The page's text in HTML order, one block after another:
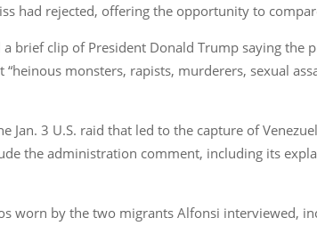
had rejected, offering the opportunity to
brief clip of President Donald Trump saying the
“heinous monsters, rapists, murderers, sexual
Jan. 3 U.S. raid that led to the capture of
the administration comment, including its
worn by the two migrants Alfonsi interviewed,